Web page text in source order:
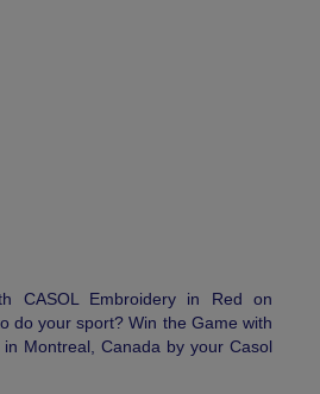
CASOL Embroidery in Red on
do your sport? Win the Game with
Montreal, Canada by your Casol